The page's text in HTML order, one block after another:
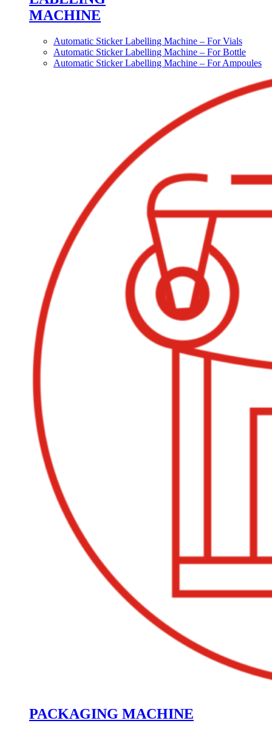
MACHINE
Automatic Sticker Labelling Machine – For Vials
Automatic Sticker Labelling Machine – For Bottle
Automatic Sticker Labelling Machine – For Ampoules
PACKAGING MACHINE